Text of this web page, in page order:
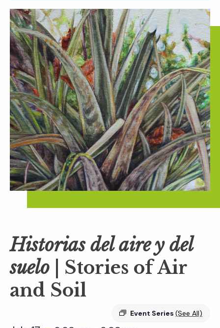
Historias del aire y del
suelo
| Stories of Air
and Soil
Event Series (See All)